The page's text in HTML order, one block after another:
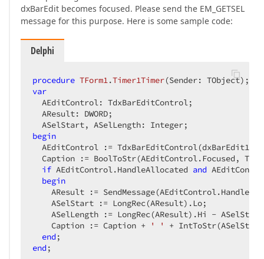
dxBarEdit becomes focused. Please send the EM_GETSEL
message for this purpose. Here is some sample code:
Delphi
procedure TForm1.Timer1Timer(Sender: TObject) ;
var
  AEditControl: TdxBarEditControl;
  AResult: DWORD;
begin
AEditControl :=
Caption := BoolToStr(AEditControl.Focused,
if AEditControl.HandleAllocated and
begin
AResult := SendMessage(AEditControl.Handle,
    ASelStart := LongRec(AResult).Lo;
ASelLength := LongRec(AResult).Hi -
    Caption := Caption +
' '
+
end
end ;